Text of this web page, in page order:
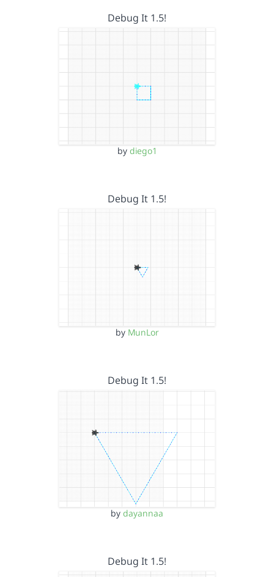
Debug It 1.5!
by diego1
Debug It 1.5!
by MunLor
Debug It 1.5!
by dayannaa
Debug It 1.5!